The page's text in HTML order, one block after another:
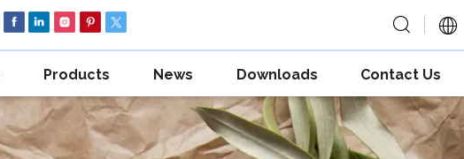
Products News Downloads Contact Us